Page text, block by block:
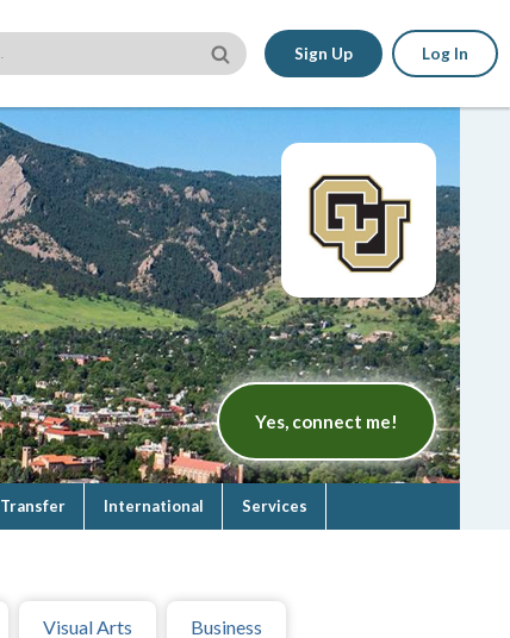
Sign Up Log In
Yes, connect me!
Transfer International Services
Visual Arts Business